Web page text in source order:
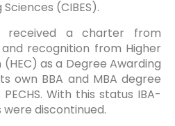
(CIBES).
received a charter from
recognition from Higher
as a Degree Awarding
own BBA and MBA degree
With this status IBA-
discontinued.